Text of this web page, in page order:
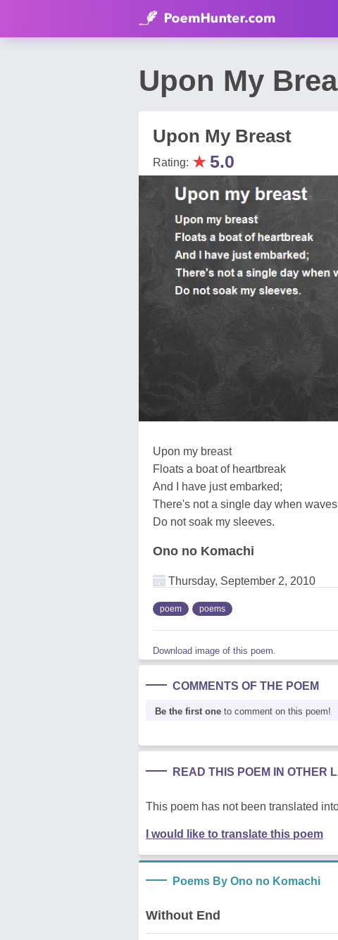
Upon My
Upon My Breast
Rating: ★ 5.0
Upon my breast
Floats a boat of heartbreak
And I have just embarked;
There's not a single day when waves
Do not soak my sleeves.
Ono no Komachi
Thursday, September 2, 2010
poem poems
Download image of this poem.
COMMENTS OF THE POEM
Be the first one to comment on this poem!
READ THIS POEM IN OTHER
This poem has not been translated
I would like to translate this poem
Poems By Ono no Komachi
Without End